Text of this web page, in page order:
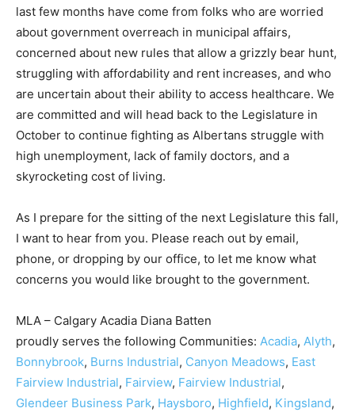
last few months have come from folks who are worried
about government overreach in municipal affairs,
concerned about new rules that allow a grizzly bear hunt,
struggling with affordability and rent increases, and who
are uncertain about their ability to access healthcare. We
are committed and will head back to the Legislature in
October to continue fighting as Albertans struggle with
high unemployment, lack of family doctors, and a
skyrocketing cost of living.
As I prepare for the sitting of the next Legislature this fall,
I want to hear from you. Please reach out by email,
phone, or dropping by our office, to let me know what
concerns you would like brought to the government.
MLA – Calgary Acadia Diana Batten
proudly serves the following Communities: Acadia, Alyth,
Bonnybrook, Burns Industrial, Canyon Meadows, East
Fairview Industrial, Fairview, Fairview Industrial,
Glendeer Business Park, Haysboro, Highfield, Kingsland,